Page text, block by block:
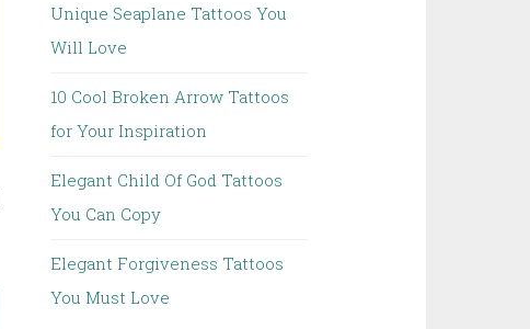
Unique Seaplane Tattoos You
Will Love
10 Cool Broken Arrow Tattoos
for Your Inspiration
Elegant Child Of God Tattoos
You Can Copy
Elegant Forgiveness Tattoos
You Must Love